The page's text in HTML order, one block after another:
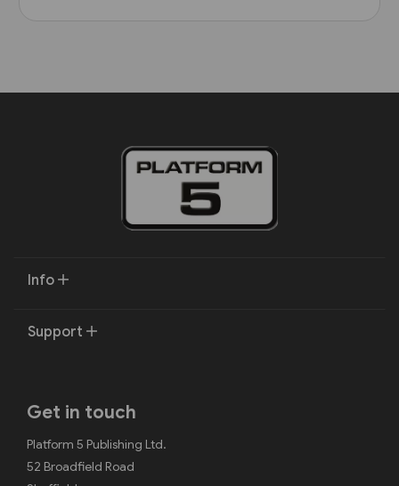
Info
Support
Get in touch
Platform 5 Publishing Ltd.
52 Broadfield Road